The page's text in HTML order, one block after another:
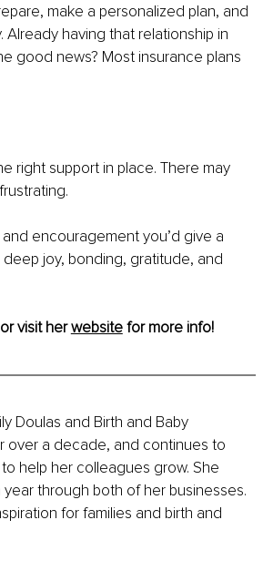
make a personalized plan, and
having that relationship in
good news? Most insurance plans
right support in place. There may
encouragement you’d give a
joy, bonding, gratitude, and
visit her website for more info!
Doulas and Birth and Baby
over a decade, and continues to
help her colleagues grow. She
through both of her businesses.
for families and birth and